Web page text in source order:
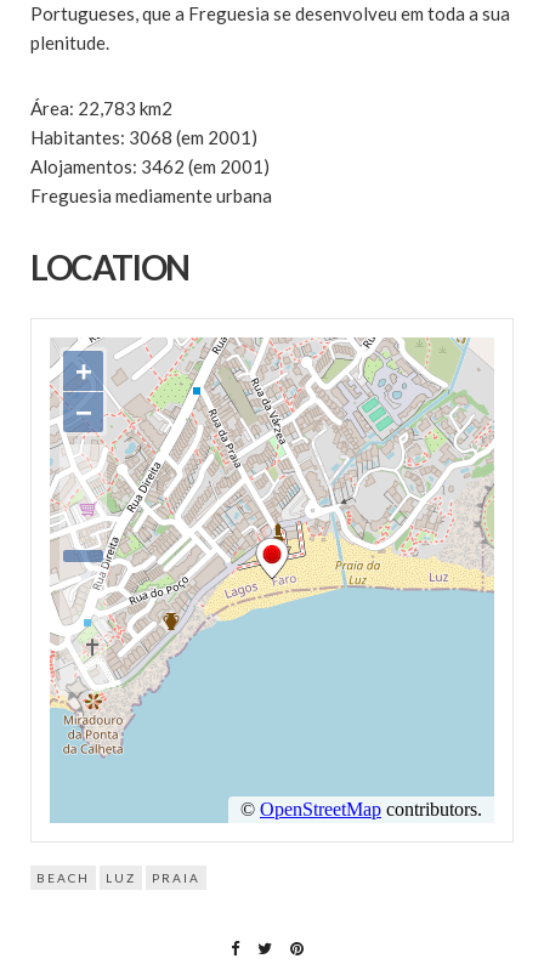
Portugueses, que a Freguesia se desenvolveu em toda a sua
plenitude.
Área: 22,783 km2
Habitantes: 3068 (em 2001)
Alojamentos: 3462 (em 2001)
Freguesia mediamente urbana
LOCATION
BEACH LUZ PRAIA